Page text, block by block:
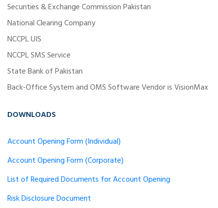
Securities & Exchange Commission Pakistan
National Clearing Company
NCCPL UIS
NCCPL SMS Service
State Bank of Pakistan
Back-Office System and OMS Software Vendor is VisionMax
DOWNLOADS
Account Opening Form (Individual)
Account Opening Form (Corporate)
List of Required Documents for Account Opening
Risk Disclosure Document